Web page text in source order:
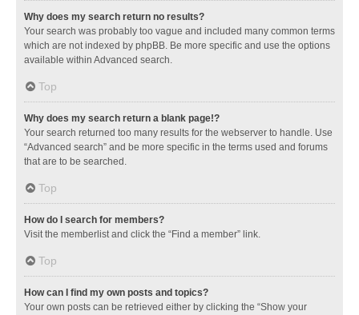
Why does my search return no results?
Your search was probably too vague and included many common terms
which are not indexed by phpBB. Be more specific and use the options
available within Advanced search.
Top
Why does my search return a blank page!?
Your search returned too many results for the webserver to handle. Use
“Advanced search” and be more specific in the terms used and forums
that are to be searched.
Top
How do I search for members?
Visit the memberlist and click the “Find a member” link.
Top
How can I find my own posts and topics?
Your own posts can be retrieved either by clicking the “Show your